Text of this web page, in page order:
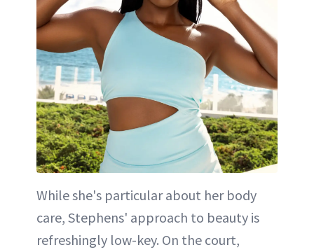
While she's particular about her body
care, Stephens' approach to beauty is
refreshingly low-key. On the court,